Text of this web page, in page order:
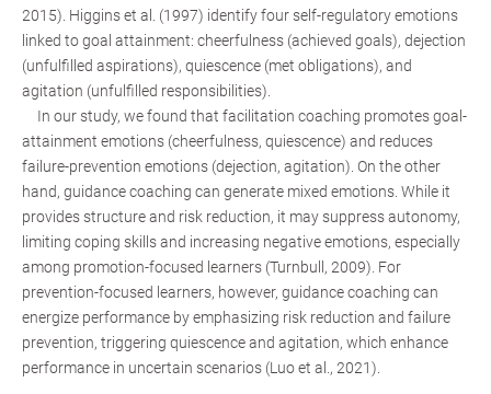
2015). Higgins et al. (1997) identify four self-regulatory emotions
linked to goal attainment: cheerfulness (achieved goals), dejection
(unfulfilled aspirations), quiescence (met obligations), and
agitation (unfulfilled responsibilities).
In our study, we found that facilitation coaching promotes goal-
attainment emotions (cheerfulness, quiescence) and reduces
failure-prevention emotions (dejection, agitation). On the other
hand, guidance coaching can generate mixed emotions. While it
provides structure and risk reduction, it may suppress autonomy,
limiting coping skills and increasing negative emotions, especially
among promotion-focused learners (Turnbull, 2009). For
prevention-focused learners, however, guidance coaching can
energize performance by emphasizing risk reduction and failure
prevention, triggering quiescence and agitation, which enhance
performance in uncertain scenarios (Luo et al., 2021).